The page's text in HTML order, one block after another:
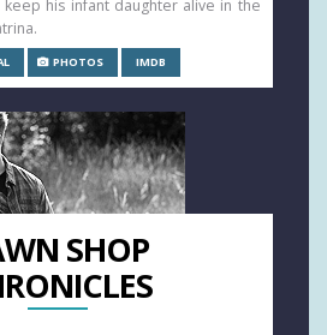
his infant daughter alive in the
PHOTOS IMDB
SHOP